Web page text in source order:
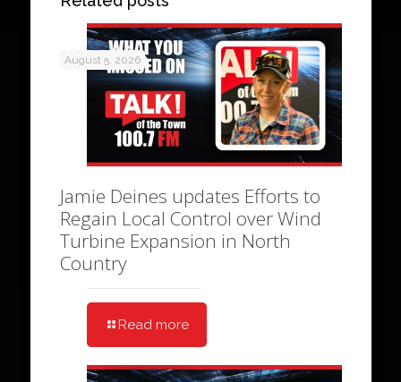
August 5, 2026
Jamie Deines updates Efforts to
Regain Local Control over Wind
Turbine Expansion in North
Country
Read more